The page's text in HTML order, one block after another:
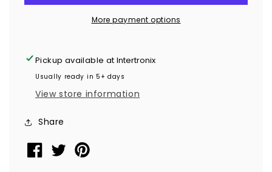
Gold
Labels
Seal
Sticker,
2&quot;
x
0.5&quot;
Gold
Tamper
Seal
Sticker,
More payment options
Pickup available at Intertronix
Usually ready in 5+ days
View store information
Share